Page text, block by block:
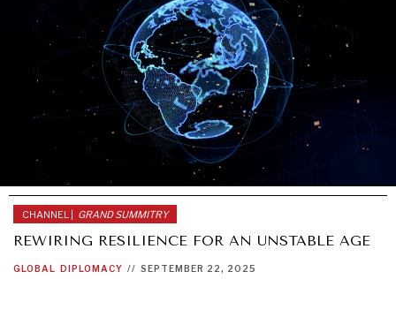
CHANNEL | GRAND SUMMITRY
REWIRING RESILIENCE FOR AN UNSTABLE AGE
GLOBAL DIPLOMACY // SEPTEMBER 22, 2025